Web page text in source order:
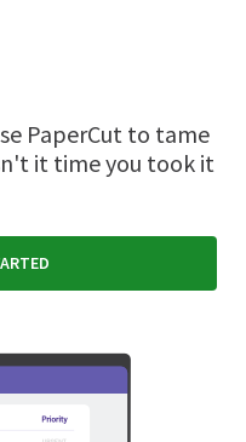
PaperCut to tame
it time you took it